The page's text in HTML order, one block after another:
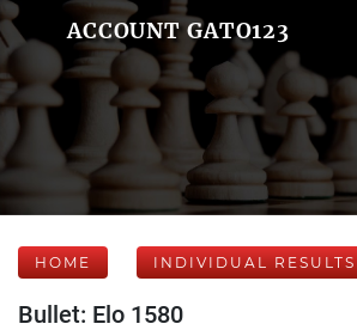
ACCOUNT GATO123
HOME INDIVIDUAL RESULTS
Bullet: Elo 1580